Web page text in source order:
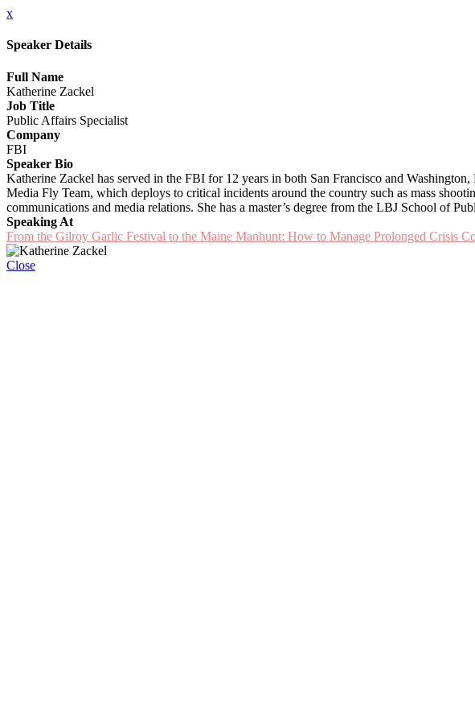
x
Speaker Details
Full Name
Katherine Zackel
Job Title
Public Affairs Specialist
Company
FBI
Speaker Bio
Katherine Zackel has served in the FBI for 12 years in both San Francisco and
Media Fly Team, which deploys to critical incidents around the country such as mass
communications and media relations. She has a master’s degree from the LBJ School of
Speaking At
From the Gilroy Garlic Festival to the Maine Manhunt: How to Manage Prolonged Crisis
Close